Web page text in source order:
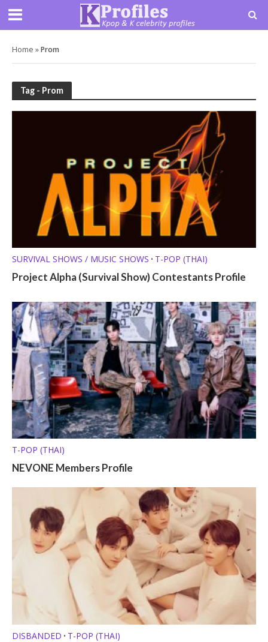
Home »Prom
Tag - Prom
SURVIVAL SHOWS / MUSIC SHOWS • T-POP (THAI)
Project Alpha (Survival Show) Contestants Profile
T-POP (THAI)
NEVONE Members Profile
DISBANDED • T-POP (THAI)